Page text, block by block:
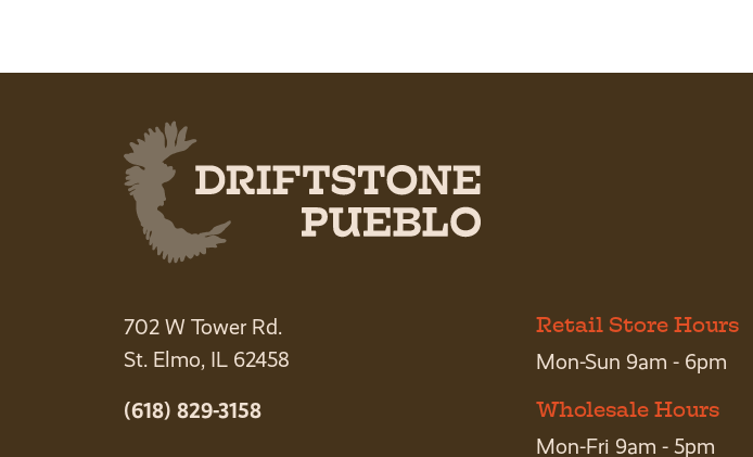
702 W Tower Rd.
St. Elmo, IL 62458
(618) 829-3158
Retail Store Hours
Mon-Sun 9am - 6pm
Wholesale Hours
Mon-Fri 9am - 5pm